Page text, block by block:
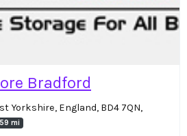
Bradford
Yorkshire, England, BD4 7QN,
mi